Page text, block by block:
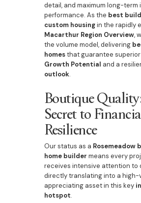
detail, and maximum long-term
performance. As the best
custom housingin the rapidly
Macarthur Region Overview,
the volume model, delivering
homesthat guarantee superior
Growth Potential and a
outlook.
Boutique
Secret to
Resilience
Our status as a Rosemeadow
home builder means every
receives intensive attention to
directly translating into a high-
appreciating asset in this key
hotspot.